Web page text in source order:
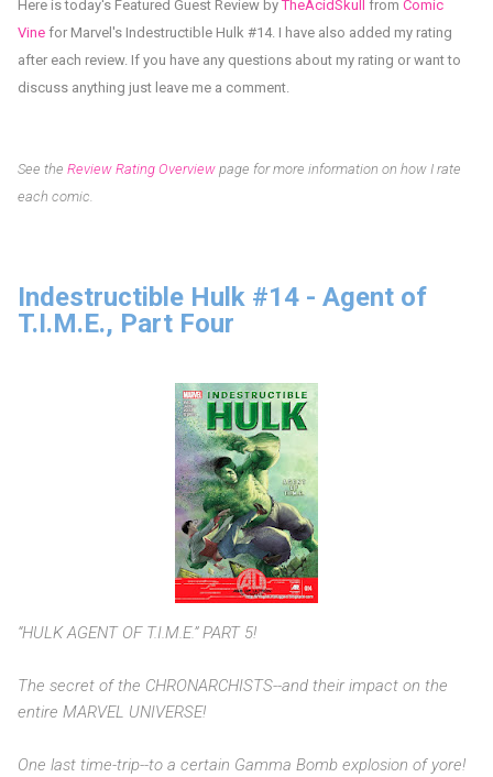
Here is today's Featured Guest Review byTheAcidSkull from Comic
Vine for Marvel's Indestructible Hulk #14. I have also added my rating
after each review. If you have any questions about my rating or want to
discuss anything just leave me a comment.
See the Review Rating Overview page for more information on how I rate
each comic.
Indestructible Hulk #14 - Agent of
T.I.M.E., Part Four
“HULK AGENT OF T.I.M.E.” PART 5!
The secret of the CHRONARCHISTS--and their impact on the
entire MARVEL UNIVERSE!
One last time-trip--to a certain Gamma Bomb explosion of yore!